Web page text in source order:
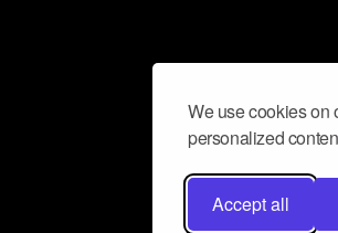
We use cookies on
personalized
Accept all